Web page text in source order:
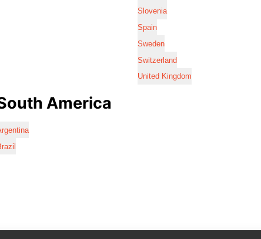
Slovenia
Spain
Sweden
Switzerland
United Kingdom
America